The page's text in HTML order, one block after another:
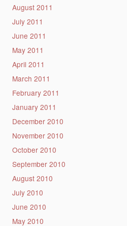
August 2011
July 2011
June 2011
May 2011
April 2011
March 2011
February 2011
January 2011
December 2010
November 2010
October 2010
September 2010
August 2010
July 2010
June 2010
May 2010